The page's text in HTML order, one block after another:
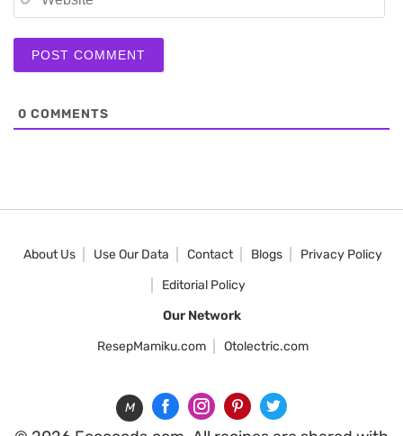
0 COMMENTS
About Us Use Our Data Contact Blogs
Privacy Policy
Editorial Policy
Our Network
ResepMamiku.com
Otolectric.com
M